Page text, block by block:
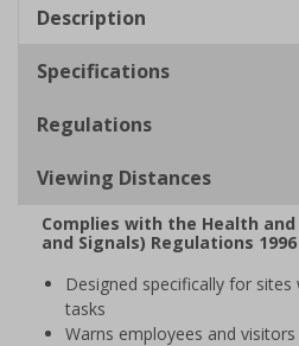
1
Description
Specifications
Regulations
Viewing Distances
Complies with the Health
and Signals) Regulations 1996
Designed specifically for
tasks
Warns employees and